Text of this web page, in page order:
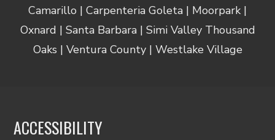
Camarillo | Carpenteria Goleta | Moorpark |
Oxnard | Santa Barbara | Simi Valley Thousand
Oaks | Ventura County | Westlake Village
ACCESSIBILITY